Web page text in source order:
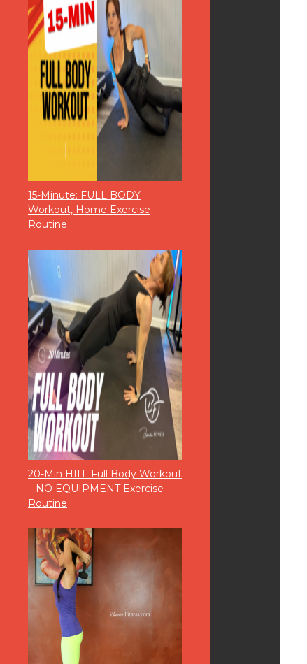
15-Minute: FULL BODY
Workout, Home Exercise
Routine
20-Min HIIT: Full Body Workout
– NO EQUIPMENT Exercise
Routine